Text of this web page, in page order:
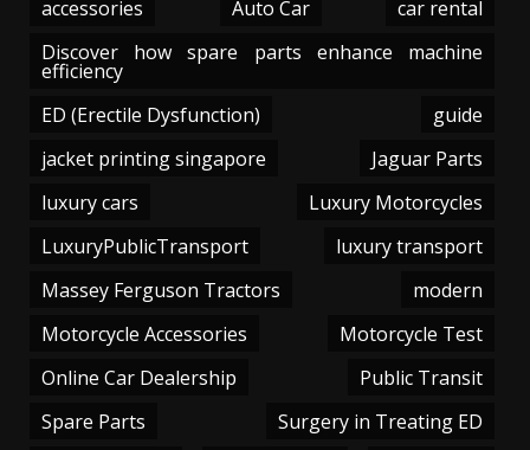
accessories Auto Car
car rental
Discover how spare parts enhance machine
efficiency
ED (Erectile Dysfunction)
guide
jacket printing singapore
Jaguar Parts
luxury cars
Luxury Motorcycles
LuxuryPublicTransport
luxury transport
Massey Ferguson Tractors
modern
Motorcycle Accessories
Motorcycle Test
Online Car Dealership
Public Transit
Spare Parts
Surgery in Treating ED